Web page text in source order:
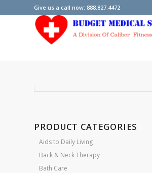
Give us a call now: 888.827.4472
PRODUCT CATEGORIES
Aids to Daily Living
Back & Neck Therapy
Bath Care